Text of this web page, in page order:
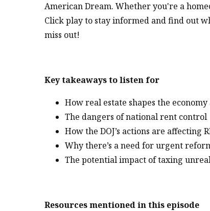
American Dream. Whether you're a
Click play to stay informed and find out
miss out!
Key takeaways to listen for
How real estate shapes the
The dangers of national rent control
How the DOJ’s actions are affecting
Why there’s a need for urgent
The potential impact of taxing
Resources mentioned in this episode